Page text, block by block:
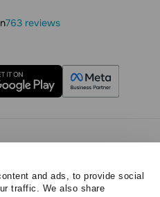
and ads, to provide social
traffic. We also share
763 reviews